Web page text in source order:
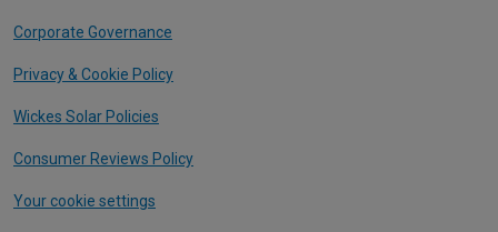
Corporate Governance
Privacy & Cookie Policy
Wickes Solar Policies
Consumer Reviews Policy
Your cookie settings